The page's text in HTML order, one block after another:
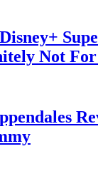
Not